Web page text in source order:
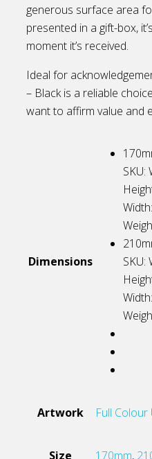
generous surface area
presented in a gift-box,
moment it’s received.
Ideal for
– Black is a reliable
want to affirm value and
Dimensions
SKU:
SKU:
Artwork Full Colour
Size 170mm,